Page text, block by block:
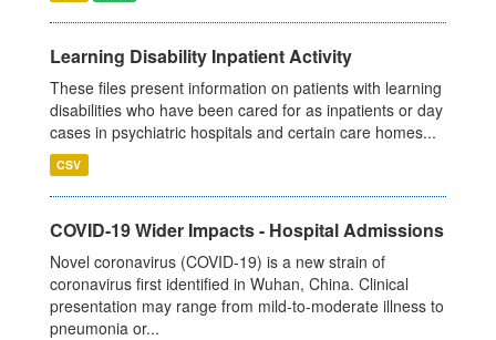
Learning Disability Inpatient Activity
These files present information on patients with learning
disabilities who have been cared for as inpatients or day
cases in psychiatric hospitals and certain care homes...
CSV
COVID-19 Wider Impacts - Hospital Admissions
Novel coronavirus (COVID-19) is a new strain of
coronavirus first identified in Wuhan, China. Clinical
presentation may range from mild-to-moderate illness to
pneumonia or...